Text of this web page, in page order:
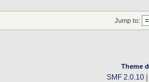
Jump to:
Theme
SMF 2.0.10|